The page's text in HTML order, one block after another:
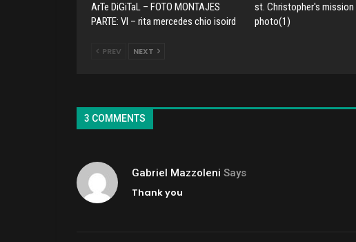
ArTe DiGiTaL – FOTO MONTAJES
PARTE: VI – rita mercedes chio isoird
st. Christopher's mission
photo(1)
PREV NEXT
3 COMMENTS
Gabriel Mazzoleni Says
Thank you